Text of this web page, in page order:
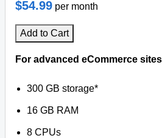
$54.99 per month
Add to Cart
For advanced eCommerce
300 GB storage*
16 GB RAM
8 CPUs